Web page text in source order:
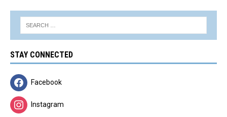
STAY CONNECTED
Facebook
Instagram